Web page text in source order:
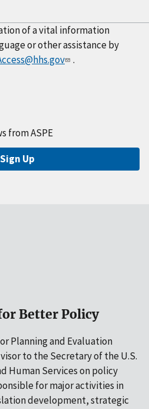
of a vital information
or other assistance by
.
from ASPE
Sign Up
Better Policy
Planning and Evaluation
to the Secretary of the U.S.
Human Services on policy
for major activities in
development, strategic